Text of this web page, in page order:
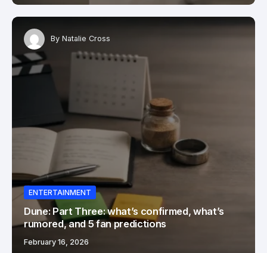
By Natalie Cross
ENTERTAINMENT
Dune: Part Three: what’s confirmed, what’s
rumored, and 5 fan predictions
February 16, 2026